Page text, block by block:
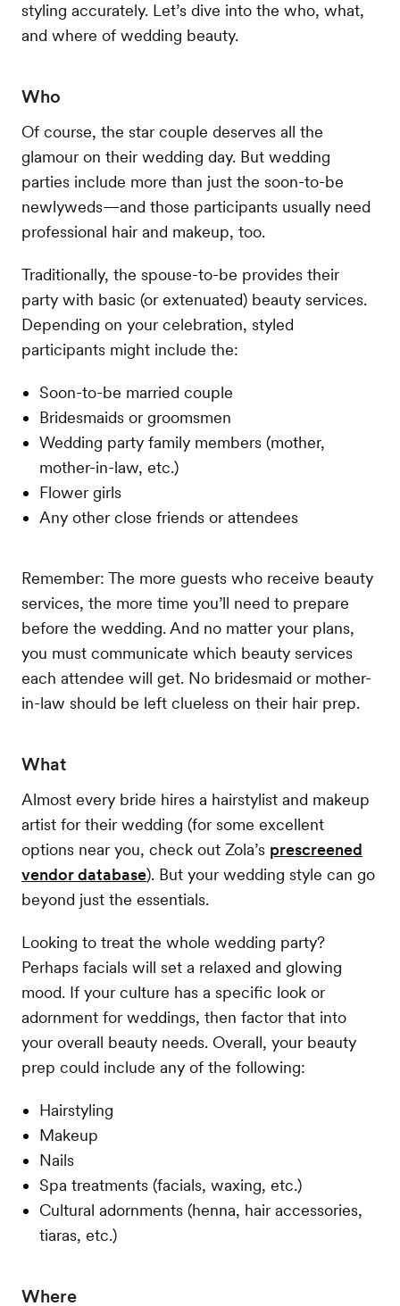
styling accurately. Let’s dive into the who, what,
and where of wedding beauty.
Who
Of course, the star couple deserves all the
glamour on their wedding day. But wedding
parties include more than just the soon-to-be
newlyweds—and those participants usually need
professional hair and makeup, too.
Traditionally, the spouse-to-be provides their
party with basic (or extenuated) beauty services.
Depending on your celebration, styled
participants might include the:
Soon-to-be married couple
Bridesmaids or groomsmen
Wedding party family members (mother,
mother-in-law, etc.)
Flower girls
Any other close friends or attendees
Remember: The more guests who receive beauty
services, the more time you’ll need to prepare
before the wedding. And no matter your plans,
you must communicate which beauty services
each attendee will get. No bridesmaid or mother-
in-law should be left clueless on their hair prep.
What
Almost every bride hires a hairstylist and makeup
artist for their wedding (for some excellent
options near you, check out Zola’s prescreened
vendor database). But your wedding style can go
beyond just the essentials.
Looking to treat the whole wedding party?
Perhaps facials will set a relaxed and glowing
mood. If your culture has a specific look or
adornment for weddings, then factor that into
your overall beauty needs. Overall, your beauty
prep could include any of the following:
Hairstyling
Makeup
Nails
Spa treatments (facials, waxing, etc.)
Cultural adornments (henna, hair accessories,
tiaras, etc.)
Where